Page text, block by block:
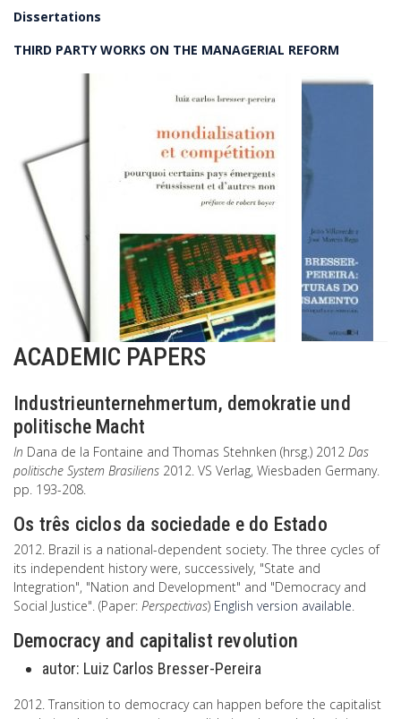
Dissertations
THIRD PARTY WORKS ON THE MANAGERIAL REFORM
ACADEMIC PAPERS
Industrieunternehmertum, demokratie und
politische Macht
In Dana de la Fontaine and Thomas Stehnken (hrsg.) 2012 Das
politische System Brasiliens 2012. VS Verlag, Wiesbaden Germany.
pp. 193-208.
Os três ciclos da sociedade e do Estado
2012. Brazil is a national-dependent society. The three cycles of
its independent history were, successively, "State and
Integration", "Nation and Development" and "Democracy and
Social Justice". (Paper: Perspectivas) English version available.
Democracy and capitalist revolution
autor: Luiz Carlos Bresser-Pereira
2012. Transition to democracy can happen before the capitalist